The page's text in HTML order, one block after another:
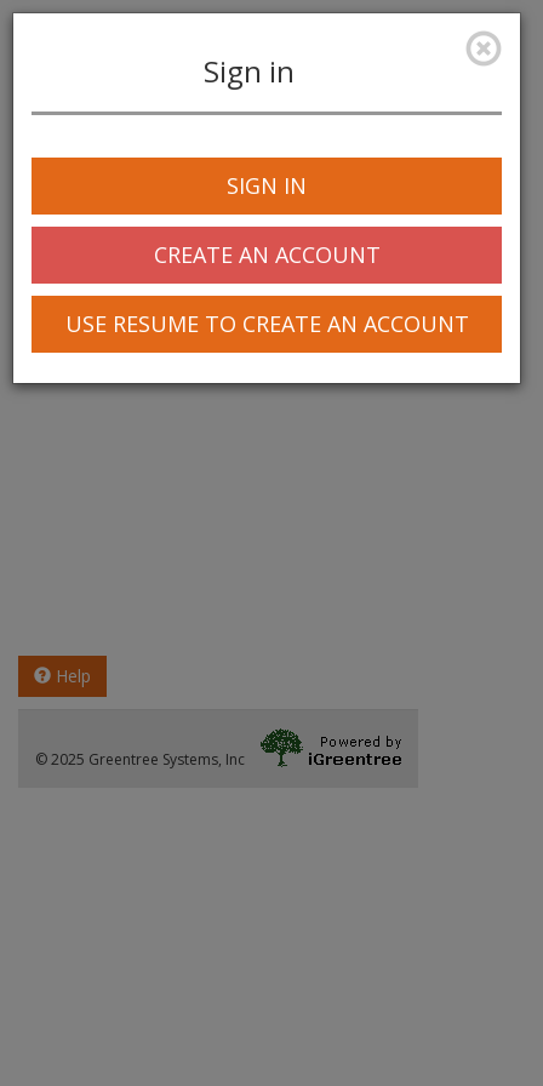
navigation
Sign in
SIGN IN
CREATE AN ACCOUNT
USE RESUME TO CREATE AN ACCOUNT
Help
© 2025 Greentree Systems, Inc